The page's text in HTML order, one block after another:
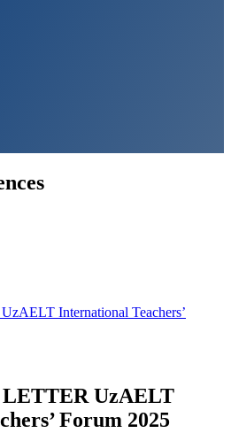
International Teachers’
UzAELT
Forum 2025